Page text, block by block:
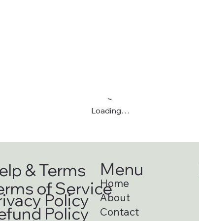
Loading…
& Terms
of Service
Policy
Policy
Home
About
Contact
Menu